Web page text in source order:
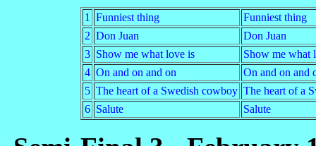
1 Funniest thing
Funniest thing
2 Don Juan
Don Juan
3 Show me what love is
Show me what
4 On and on and on
On and on and
5 The heart of a Swedish cowboy The heart of a
6 Salute Salute